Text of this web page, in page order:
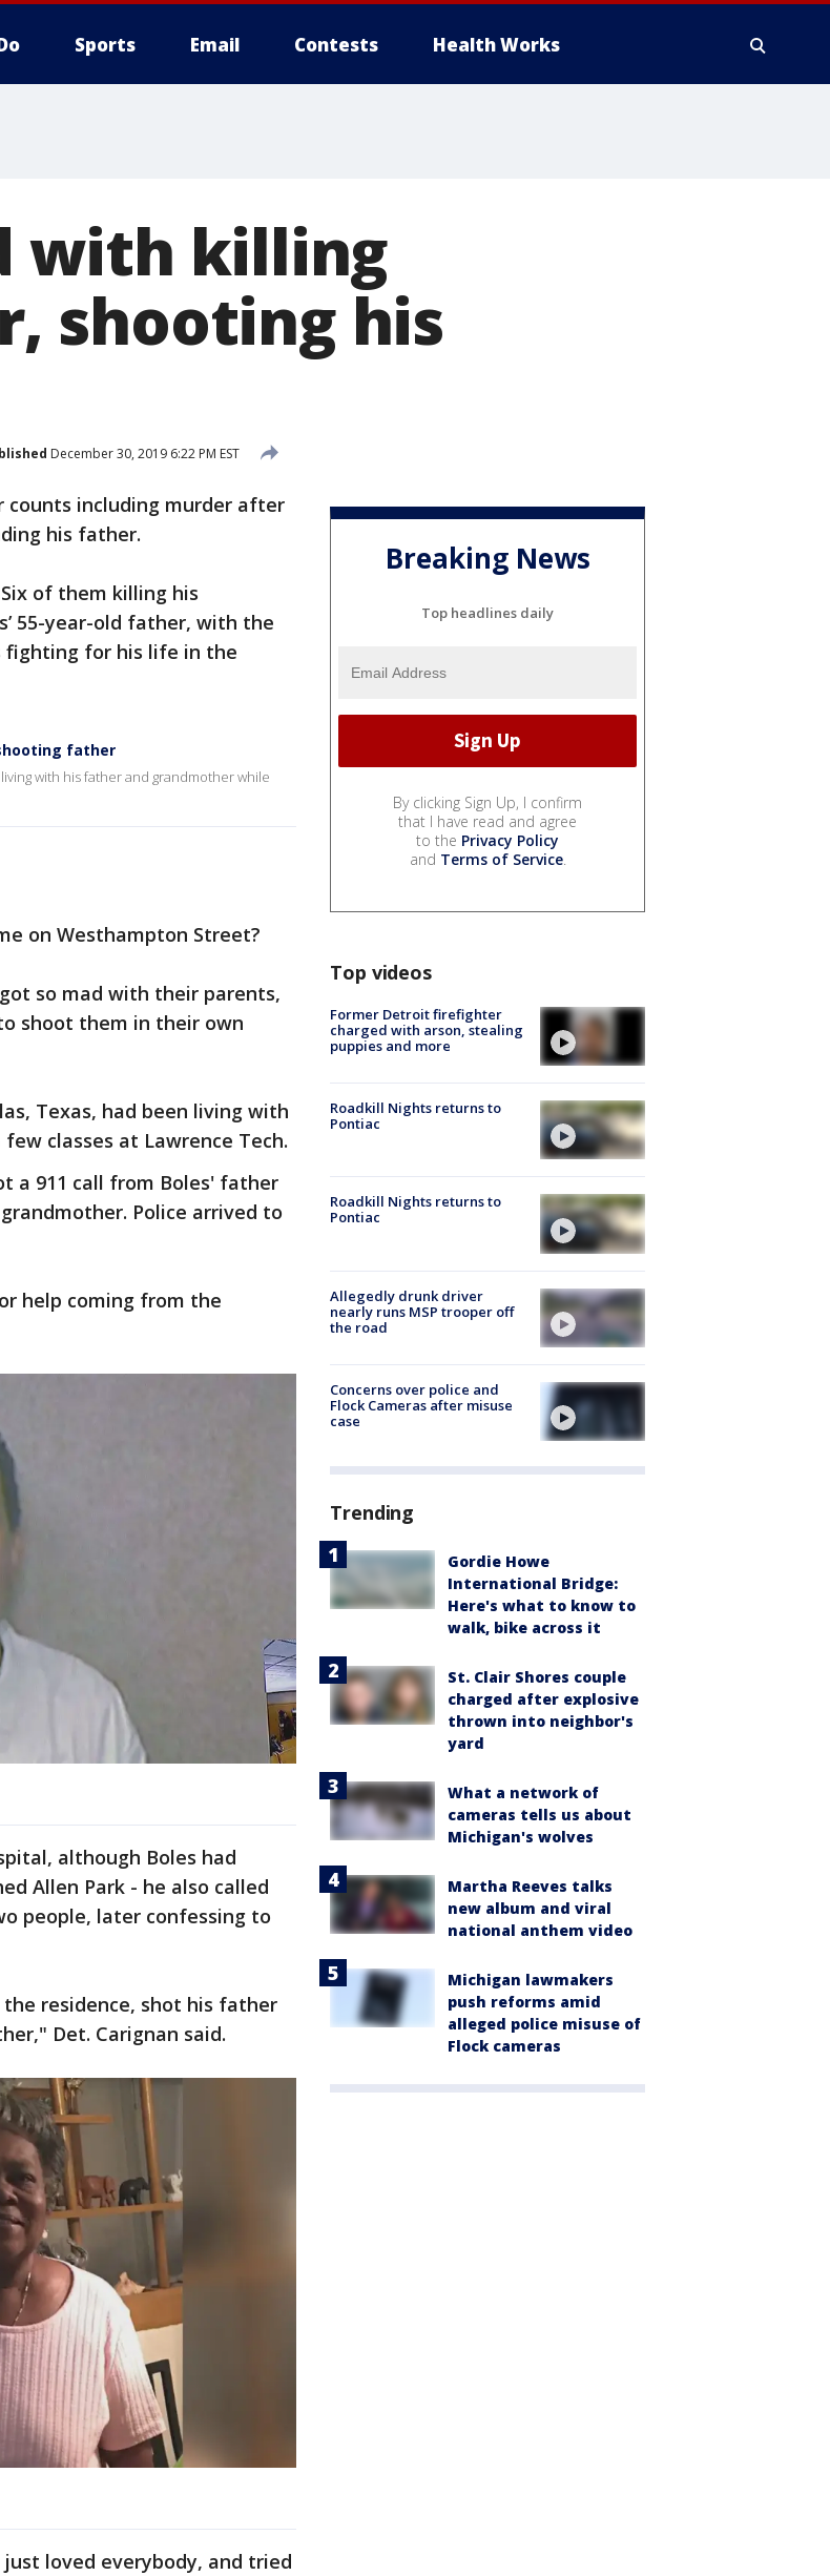
Sports Email Contests Health Works
with killing
shooting his
December 30, 2019 6:22 PM EST
counts including murder after
his father.
of them killing his
55-year-old father, with the
fighting for his life in the
father
with his father and grandmother while
on Westhampton Street?
so mad with their parents,
shoot them in their own
Texas, had been living with
classes at Lawrence Tech.
a 911 call from Boles' father
Police arrived to
help coming from the
although Boles had
Allen Park - he also called
people, later confessing to
residence, shot his father
Det. Carignan said.
loved everybody, and tried
Breaking News
Top headlines daily
By clicking Sign Up, I confirm
that I have read and agree
to the Privacy Policy
and Terms of Service.
Top videos
Former Detroit firefighter
charged with arson, stealing
puppies and more
Roadkill Nights returns to
Pontiac
Roadkill Nights returns to
Pontiac
Allegedly drunk driver
nearly runs MSP trooper off
the road
Concerns over police and
Flock Cameras after misuse
case
Trending
Gordie Howe
International Bridge:
Here's what to know to
walk, bike across it
St. Clair Shores couple
charged after explosive
thrown into neighbor's
yard
What a network of
cameras tells us about
Michigan's wolves
Martha Reeves talks
new album and viral
national anthem video
Michigan lawmakers
push reforms amid
alleged police misuse of
Flock cameras